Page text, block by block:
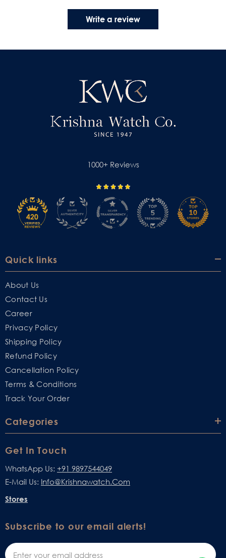
Write a review
1000+ Reviews
Quick links
About Us
Contact Us
Career
Privacy Policy
Shipping Policy
Refund Policy
Cancellation Policy
Terms & Conditions
Track Your Order
Categories
Get In Touch
WhatsApp Us: +91 9897544049
E-Mail Us: Info@krishnawatch.com
Stores
Subscribe to our email alerts!